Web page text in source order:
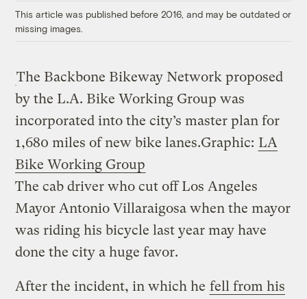
This article was published before 2016, and may be outdated or
missing images.
The Backbone Bikeway Network proposed
by the L.A. Bike Working Group was
incorporated into the city’s master plan for
1,680 miles of new bike lanes.Graphic: LA
Bike Working Group
The cab driver who cut off Los Angeles
Mayor Antonio Villaraigosa when the mayor
was riding his bicycle last year may have
done the city a huge favor.
After the incident, in which he fell from his